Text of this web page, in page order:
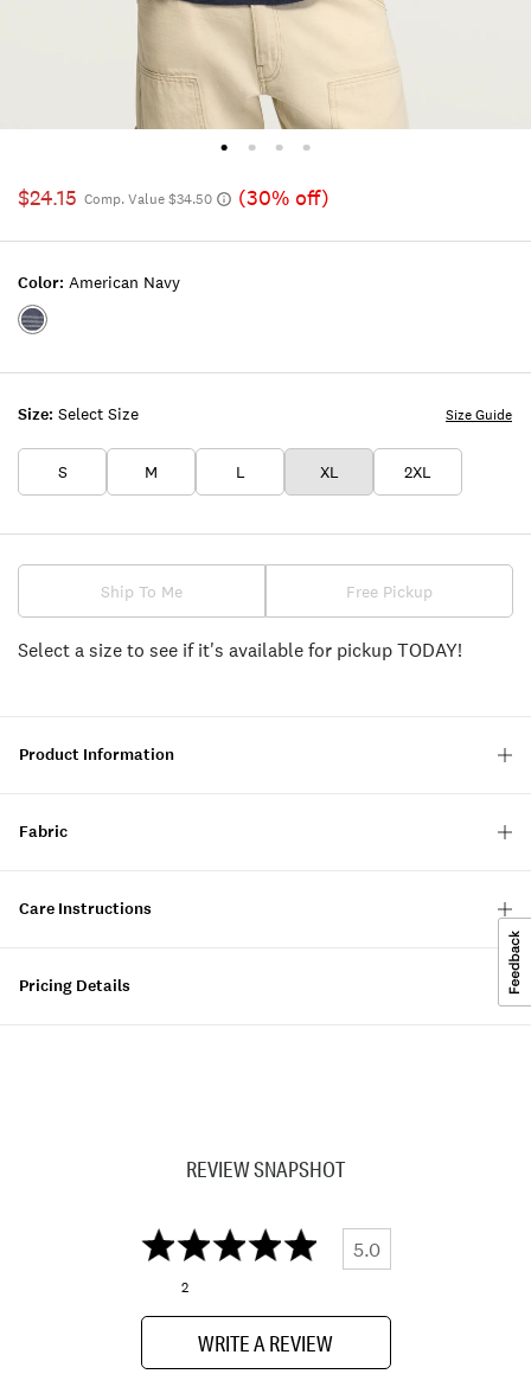
$24.15 Comp. Value $34.50 (30% off)
Size: Select Size
S M L XL 2XL
Size Guide
Color: American Navy
Color:AMERICAN
Ship To Me Free Pickup
Select a size to see if it's available for pickup TODAY!
Product Information
Fabric
Care Instructions
Pricing Details
REVIEW SNAPSHOT
5.0
2
WRITE A REVIEW